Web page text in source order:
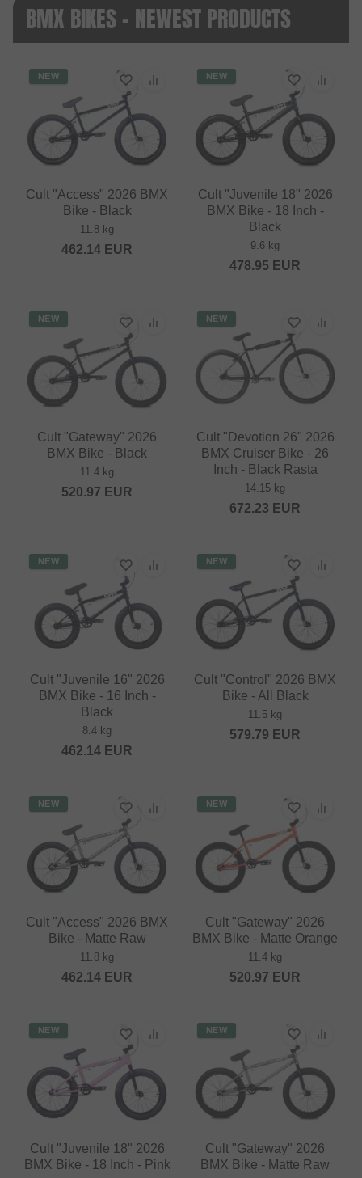
BMX BIKES - NEWEST PRODUCTS
NEW
Cult "Access" 2026 BMX
Bike - Black
11.8 kg
462.14 EUR
NEW
Cult "Juvenile 18" 2026
BMX Bike - 18 Inch -
Black
9.6 kg
478.95 EUR
NEW
Cult "Gateway" 2026
BMX Bike - Black
11.4 kg
520.97 EUR
NEW
Cult "Devotion 26" 2026
BMX Cruiser Bike - 26
Inch - Black Rasta
14.15 kg
672.23 EUR
NEW
Cult "Juvenile 16" 2026
BMX Bike - 16 Inch -
Black
8.4 kg
462.14 EUR
NEW
Cult "Control" 2026 BMX
Bike - All Black
11.5 kg
579.79 EUR
NEW
Cult "Access" 2026 BMX
Bike - Matte Raw
11.8 kg
462.14 EUR
NEW
Cult "Gateway" 2026
BMX Bike - Matte Orange
11.4 kg
520.97 EUR
NEW
Cult "Juvenile 18" 2026
BMX Bike - 18 Inch - Pink
NEW
Cult "Gateway" 2026
BMX Bike - Matte Raw